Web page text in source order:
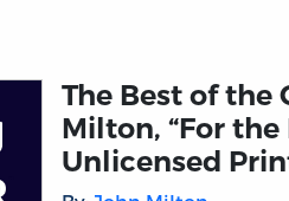
The Best of the
Milton, “For
Unlicensed